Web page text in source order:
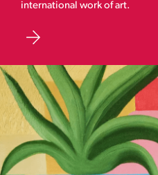
international work of art.